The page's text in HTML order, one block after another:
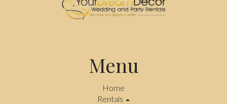
Menu
Home
Rentals